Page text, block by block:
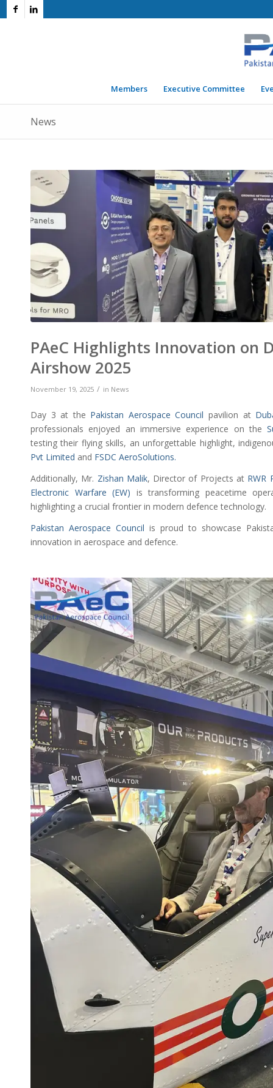
Members Executive Committee
News
PAeC Highlights Innovation on
Airshow 2025
November 19, 2025 / in News
Day 3 at the Pakistan Aerospace Council pavilion at
professionals enjoyed an immersive experience on the
testing their flying skills, an unforgettable highlight,
Pvt Limited and FSDC AeroSolutions.
Additionally, Mr. Zishan Malik, Director of Projects at RWR
Electronic Warfare (EW) is transforming peacetime
highlighting a crucial frontier in modern defence technology.
Pakistan Aerospace Council is proud to showcase
innovation in aerospace and defence.